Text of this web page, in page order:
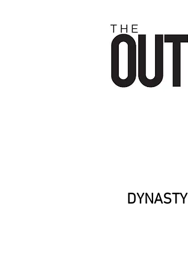
DYNASTY